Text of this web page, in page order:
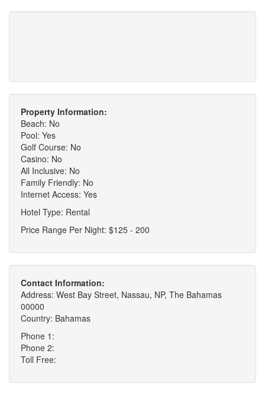
Property Information:
Beach: No
Pool: Yes
Golf Course: No
Casino: No
All Inclusive: No
Family Friendly: No
Internet Access: Yes
Hotel Type: Rental
Price Range Per Night: $125 - 200
Contact Information:
Address: West Bay Street, Nassau, NP, The Bahamas
00000
Country: Bahamas
Phone 1:
Phone 2:
Toll Free: